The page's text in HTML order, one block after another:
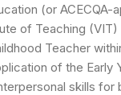
(or
of Teaching (VIT)
Teacher
of the Early
skills